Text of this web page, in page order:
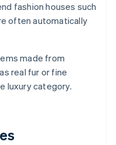
fashion houses such
often automatically
made from
real fur or fine
luxury category.